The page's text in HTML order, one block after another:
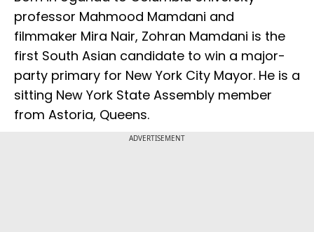
professor Mahmood Mamdani and
filmmaker Mira Nair, Zohran Mamdani is the
first South Asian candidate to win a major-
party primary for New York City Mayor. He is a
sitting New York State Assembly member
from Astoria, Queens.
ADVERTISEMENT